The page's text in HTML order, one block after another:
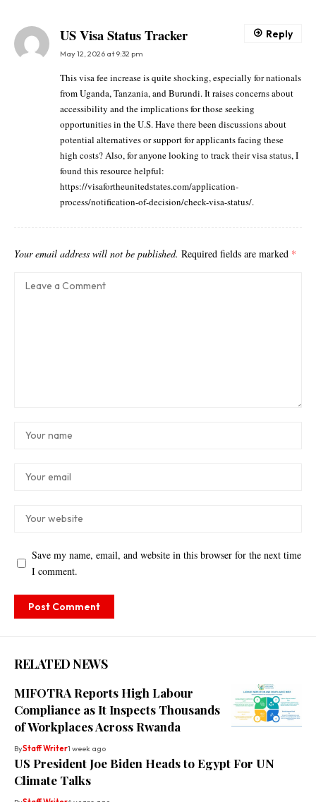
US Visa Status Tracker
May 12, 2026 at 9:32 pm
This visa fee increase is quite shocking, especially for nationals
from Uganda, Tanzania, and Burundi. It raises concerns about
accessibility and the implications for those seeking
opportunities in the U.S. Have there been discussions about
potential alternatives or support for applicants facing these
high costs? Also, for anyone looking to track their visa status, I
found this resource helpful:
https://visafortheunitedstates.com/application-
process/notification-of-decision/check-visa-status/.
Reply
Your email address will not be published. Required fields are marked *
Save my name, email, and website in this browser for the next time
I comment.
RELATED NEWS
MIFOTRA Reports High Labour
Compliance as It Inspects Thousands
of Workplaces Across Rwanda
ByStaff Writer1 week ago
US President Joe Biden Heads to Egypt For UN
Climate Talks